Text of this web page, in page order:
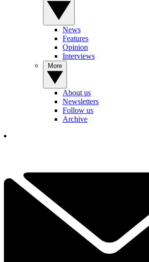
News
Features
Opinion
Interviews
About us
Newsletters
Follow us
Archive